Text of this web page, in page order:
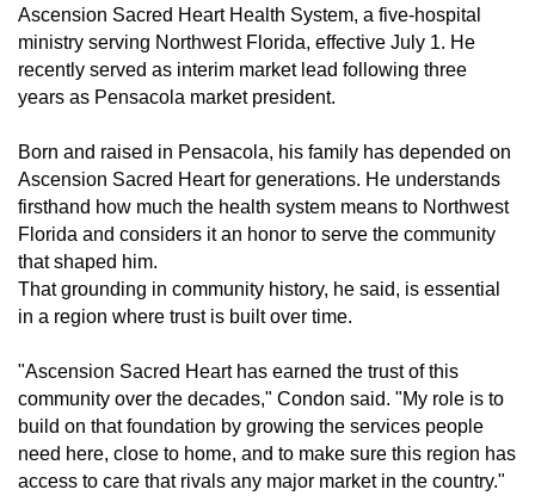
Ascension Sacred Heart Health System, a five-hospital
ministry serving Northwest Florida, effective July 1. He
recently served as interim market lead following three
years as Pensacola market president.
Born and raised in Pensacola, his family has depended on
Ascension Sacred Heart for generations. He understands
firsthand how much the health system means to Northwest
Florida and considers it an honor to serve the community
that shaped him.
That grounding in community history, he said, is essential
in a region where trust is built over time.
"Ascension Sacred Heart has earned the trust of this
community over the decades," Condon said. "My role is to
build on that foundation by growing the services people
need here, close to home, and to make sure this region has
access to care that rivals any major market in the country."